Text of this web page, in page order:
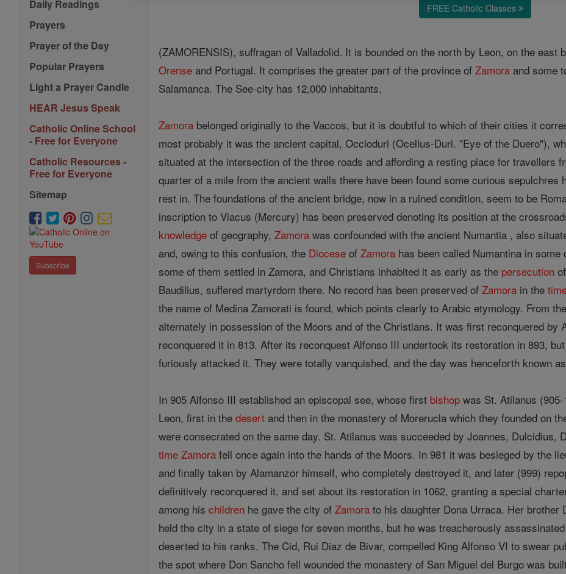
Daily Readings
Prayers
Prayer of the Day
Popular Prayers
Light a Prayer Candle
HEAR Jesus Speak
Catholic Online School
- Free for Everyone
Catholic Resources -
Free for Everyone
Sitemap
Subscribe
FREE Catholic Classes
(ZAMORENSIS), suffragan of Valladolid. It is bounded on the north by Leon, on the east
Orense and Portugal. It comprises the greater part of the province ofZamora and some
Salamanca. The See-city has 12,000 inhabitants.
Zamora belonged originally to the Vaccos, but it is doubtful to which of their cities it
most probably it was the ancient capital, Occloduri (Ocellus-Duri. "Eye of the Duero"),
situated at the intersection of the three roads and affording a resting place for travellers
quarter of a mile from the ancient walls there have been found some curious
rest in. The foundations of the ancient bridge, now in a ruined condition, seem to be
inscription to Viacus (Mercury) has been preserved denoting its position at the
knowledge of geography,Zamora was confounded with the ancient Numantia , also
and, owing to this confusion, the Diocese ofZamora has been called Numantina in
some of them settled in Zamora, and Christians inhabited it as early as the persecution
Baudilius, suffered martyrdom there. No record has been preserved ofZamora in the
the name of Medina Zamorati is found, which points clearly to Arabic etymology. From
alternately in possession of the Moors and of the Christians. It was first reconquered by
reconquered it in 813. After its reconquest Alfonso III undertook its restoration in 893,
furiously attacked it. They were totally vanquished, and the day was henceforth known
In 905 Alfonso III established an episcopal see, whose first bishop was St. Atilanus
Leon, first in thedesert and then in the monastery of Morerucla which they founded on
were consecrated on the same day. St. Atilanus was succeeded by Joannes, Dulcidius,
time Zamora fell once again into the hands of the Moors. In 981 it was besieged by the
and finally taken by Alamanzor himself, who completely destroyed it, and later (999)
definitively reconquered it, and set about its restoration in 1062, granting a special
among hischildren he gave the city ofZamora to his daughter Dona Urraca. Her
held the city in a state of siege for seven months, but he was treacherously
deserted to his ranks. The Cid, Rui Diaz de Bivar, compelled King Alfonso VI to swear
the spot where Don Sancho fell wounded the monastery of San Miguel del Burgo was